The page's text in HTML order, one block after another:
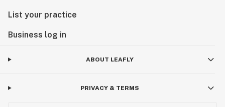
List your practice
Business log in
ABOUT LEAFLY
PRIVACY & TERMS